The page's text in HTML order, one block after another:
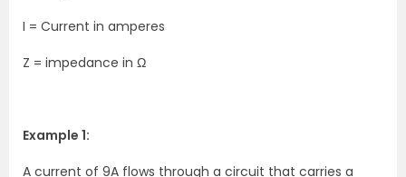
I = Current in amperes
Z = impedance in Ω
Example 1:
A current of 9A flows through a circuit that carries a